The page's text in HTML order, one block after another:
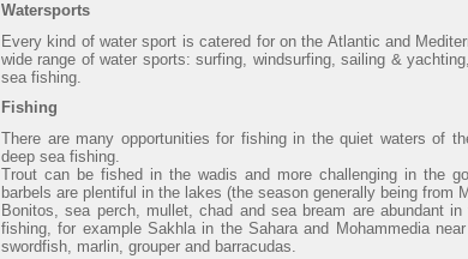
Watersports
Every kind of water sport is catered for on the Atlantic and
wide range of water sports: surfing, windsurfing, sailing &
sea fishing.
Fishing
There are many opportunities for fishing in the quiet waters of
deep sea fishing.
Trout can be fished in the wadis and more challenging in the
barbels are plentiful in the lakes (the season generally being from
Bonitos, sea perch, mullet, chad and sea bream are abundant
fishing, for example Sakhla in the Sahara and Mohammedia
swordfish, marlin, grouper and barracudas.